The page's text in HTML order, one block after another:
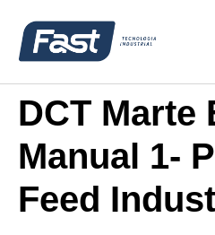
DCT Marte
Manual 1-
Feed